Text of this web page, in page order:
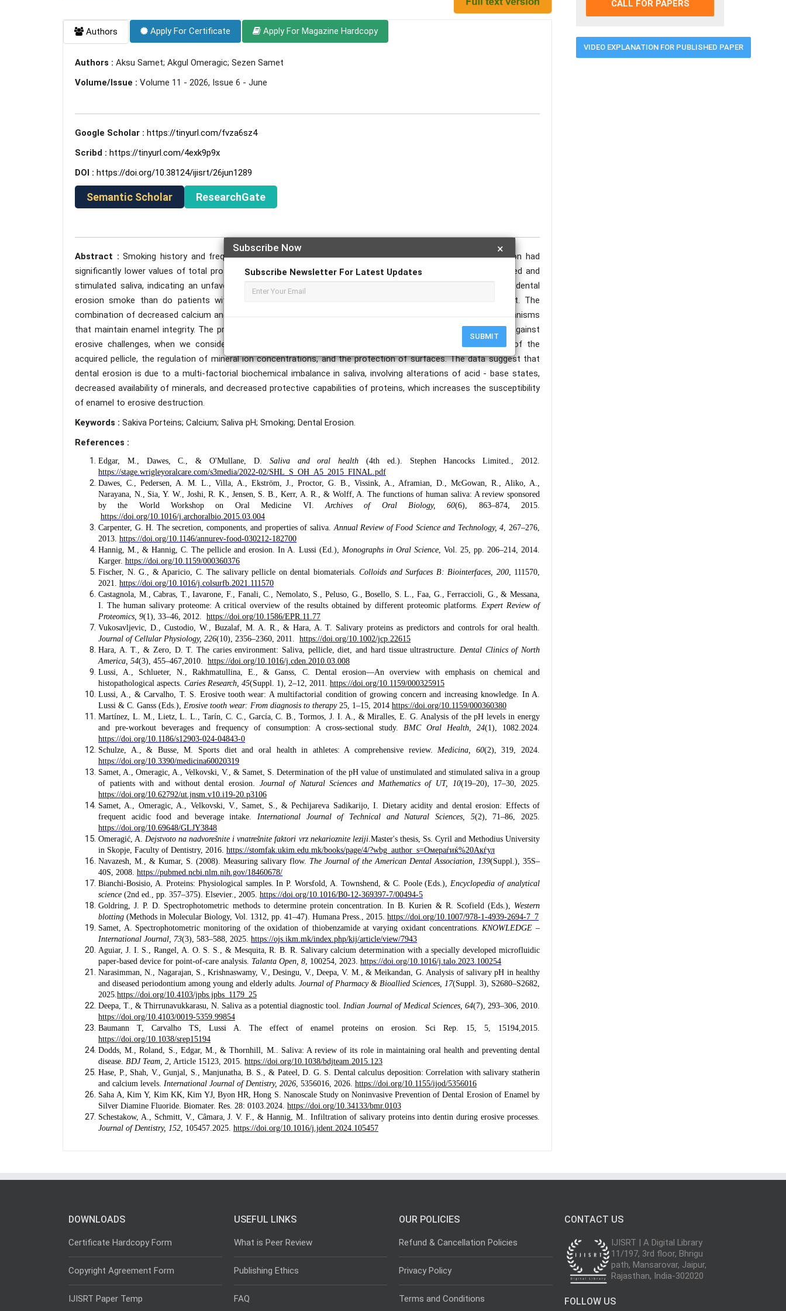
×
Subscribe Now
Subscribe Newsletter For Latest Updates
SUBMIT
Authors Apply For Certificate Apply For Magazine Hardcopy
Authors : Aksu Samet; Akgul Omeragic; Sezen Samet
Volume/Issue : Volume 11 - 2026, Issue 6 - June
Google Scholar : https://tinyurl.com/fvza6sz4
Scribd : https://tinyurl.com/4exk9p9x
DOI : https://doi.org/10.38124/ijisrt/26jun1289
Semantic Scholar ResearchGate
Abstract :Smoking history and frequency of reflux were also evaluated. The participants with dental erosion had
significantly lower values of total proteins, calcium and pH compared to the control group, in both unstimulated and
stimulated saliva, indicating an unfavorable biochemical environment for enamel stability. More patients with dental
erosion smoke than do patients without dental erosion, and the frequency of regurgitation was different. The
combination of decreased calcium and total proteins in saliva indicates a disturbance in the biochemical mechanisms
that maintain enamel integrity. The protein depletion presumably contributes to a lowered dielectric strength against
erosive challenges, when we consider the established functions of the salivary proteins in the formation of the
acquired pellicle, the regulation of mineral ion concentrations, and the protection of surfaces. The data suggest that
dental erosion is due to a multi-factorial biochemical imbalance in saliva, involving alterations of acid - base states,
decreased availability of minerals, and decreased protective capabilities of proteins, which increases the susceptibility
of enamel to erosive destruction.
Keywords : Sakiva Porteins; Calcium; Saliva pH; Smoking; Dental Erosion.
References :
Edgar, M., Dawes, C., & O'Mullane, D. Saliva and oral health (4th ed.). Stephen Hancocks Limited., 2012.
https://stage.wrigleyoralcare.com/s3media/2022-02/SHL_S_OH_A5_2015_FINAL.pdf
Dawes, C., Pedersen, A. M. L., Villa, A., Ekström, J., Proctor, G. B., Vissink, A., Aframian, D., McGowan, R., Aliko, A.,
Narayana, N., Sia, Y. W., Joshi, R. K., Jensen, S. B., Kerr, A. R., & Wolff, A. The functions of human saliva: A review sponsored
by the World Workshop on Oral Medicine VI.Archives of Oral Biology, 60(6), 863–874, 2015.
https://doi.org/10.1016/j.archoralbio.2015.03.004
Carpenter, G. H. The secretion, components, and properties of saliva.Annual Review of Food Science and Technology, 4, 267–276,
2013. https://doi.org/10.1146/annurev-food-030212-182700
Hannig, M., & Hannig, C. The pellicle and erosion. In A. Lussi (Ed.), Monographs in Oral Science, Vol. 25, pp. 206–214, 2014.
Karger. https://doi.org/10.1159/000360376
Fischer, N. G., & Aparicio, C. The salivary pellicle on dental biomaterials. Colloids and Surfaces B: Biointerfaces, 200, 111570,
2021. https://doi.org/10.1016/j.colsurfb.2021.111570
Castagnola, M., Cabras, T., Iavarone, F., Fanali, C., Nemolato, S., Peluso, G., Bosello, S. L., Faa, G., Ferraccioli, G., & Messana,
I. The human salivary proteome: A critical overview of the results obtained by different proteomic platforms.Expert Review of
Proteomics, 9(1), 33–46, 2012. https://doi.org/10.1586/EPR.11.77
Vukosavljevic, D., Custodio, W., Buzalaf, M. A. R., & Hara, A. T. Salivary proteins as predictors and controls for oral health.
Journal of Cellular Physiology, 226(10), 2356–2360, 2011. https://doi.org/10.1002/jcp.22615
Hara, A. T., & Zero, D. T. The caries environment: Saliva, pellicle, diet, and hard tissue ultrastructure. Dental Clinics of North
America, 54(3), 455–467,2010. https://doi.org/10.1016/j.cden.2010.03.008
Lussi, A., Schlueter, N., Rakhmatullina, E., & Ganss, C. Dental erosion—An overview with emphasis on chemical and
histopathological aspects. Caries Research, 45(Suppl. 1), 2–12, 2011. https://doi.org/10.1159/000325915
Lussi, A., & Carvalho, T. S. Erosive tooth wear: A multifactorial condition of growing concern and increasing knowledge. In A.
Lussi & C. Ganss (Eds.), Erosive tooth wear: From diagnosis to therapy25, 1–15, 2014 https://doi.org/10.1159/000360380
Martínez, L. M., Lietz, L. L., Tarín, C. C., García, C. B., Tormos, J. I. A., & Miralles, E. G. Analysis of the pH levels in energy
and pre-workout beverages and frequency of consumption: A cross-sectional study. BMC Oral Health, 24(1), 1082.2024.
https://doi.org/10.1186/s12903-024-04843-0
Schulze, A., & Busse, M. Sports diet and oral health in athletes: A comprehensive review.Medicina, 60(2), 319, 2024.
https://doi.org/10.3390/medicina60020319
Samet, A., Omeragic, A., Velkovski, V., & Samet, S. Determination of the pH value of unstimulated and stimulated saliva in a group
of patients with and without dental erosion. Journal of Natural Sciences and Mathematics of UT, 10(19–20), 17–30, 2025.
https://doi.org/10.62792/ut.jnsm.v10.i19-20.p3106
Samet, A., Omeragic, A., Velkovski, V., Samet, S., & Pechijareva Sadikarijo, I. Dietary acidity and dental erosion: Effects of
frequent acidic food and beverage intake. International Journal of Technical and Natural Sciences, 5(2), 71–86, 2025.
https://doi.org/10.69648/GLJY3848
Omeragić, A.Dejstvoto na nadvorešnite i vnatrešnite faktori vrz nekarioznite leziji.Master's thesis, Ss. Cyril and Methodius University
in Skopje, Faculty of Dentistry, 2016. https://stomfak.ukim.edu.mk/books/page/4/?wbg_author_s=Омераѓиќ%20Акѓул
Navazesh, M., & Kumar, S. (2008). Measuring salivary flow. The Journal of the American Dental Association, 139(Suppl.), 35S–
40S, 2008. https://pubmed.ncbi.nlm.nih.gov/18460678/
Bianchi-Bosisio, A. Proteins: Physiological samples. In P. Worsfold, A. Townshend, & C. Poole (Eds.),Encyclopedia of analytical
science (2nd ed., pp. 357–375). Elsevier., 2005. https://doi.org/10.1016/B0-12-369397-7/00494-5
Goldring, J. P. D. Spectrophotometric methods to determine protein concentration. In B. Kurien & R. Scofield (Eds.), Western
blotting (Methods in Molecular Biology, Vol. 1312, pp. 41–47). Humana Press., 2015. https://doi.org/10.1007/978-1-4939-2694-7_7
Samet, A. Spectrophotometric monitoring of the oxidation of thiobenzamide at varying oxidant concentrations.KNOWLEDGE –
International Journal, 73(3), 583–588, 2025. https://ojs.ikm.mk/index.php/kij/article/view/7943
Aguiar, J. I. S., Rangel, A. O. S. S., & Mesquita, R. B. R. Salivary calcium determination with a specially developed microfluidic
paper-based device for point-of-care analysis. Talanta Open, 8, 100254, 2023. https://doi.org/10.1016/j.talo.2023.100254
Narasimman, N., Nagarajan, S., Krishnaswamy, V., Desingu, V., Deepa, V. M., & Meikandan, G. Analysis of salivary pH in healthy
and diseased periodontium among young and elderly adults. Journal of Pharmacy & Bioallied Sciences, 17(Suppl. 3), S2680–S2682,
2025.https://doi.org/10.4103/jpbs.jpbs_1179_25
Deepa, T., & Thirrunavukkarasu, N. Saliva as a potential diagnostic tool. Indian Journal of Medical Sciences, 64(7), 293–306, 2010.
https://doi.org/10.4103/0019-5359.99854
Baumann T, Carvalho TS, Lussi A. The effect of enamel proteins on erosion. Sci Rep. 15, 5, 15194,2015.
https://doi.org/10.1038/srep15194
Dodds, M., Roland, S., Edgar, M., & Thornhill, M.. Saliva: A review of its role in maintaining oral health and preventing dental
disease. BDJ Team, 2, Article 15123, 2015. https://doi.org/10.1038/bdjteam.2015.123
Hase, P., Shah, V., Gunjal, S., Manjunatha, B. S., & Pateel, D. G. S. Dental calculus deposition: Correlation with salivary statherin
and calcium levels. International Journal of Dentistry, 2026, 5356016, 2026. https://doi.org/10.1155/ijod/5356016
Saha A, Kim Y, Kim KK, Kim YJ, Byon HR, Hong S. Nanoscale Study on Noninvasive Prevention of Dental Erosion of Enamel by
Silver Diamine Fluoride. Biomater. Res. 28: 0103.2024. https://doi.org/10.34133/bmr.0103
Schestakow, A., Schmitt, V., Câmara, J. V. F., & Hannig, M.. Infiltration of salivary proteins into dentin during erosive processes.
Journal of Dentistry, 152, 105457.2025. https://doi.org/10.1016/j.jdent.2024.105457
CALL FOR PAPERS
VIDEO EXPLANATION FOR PUBLISHED PAPER
DOWNLOADS
Certificate Hardcopy Form
Copyright Agreement Form
IJISRT Paper Temp
USEFUL LINKS
What is Peer Review
Publishing Ethics
FAQ
OUR POLICIES
Refund & Cancellation Policies
Privacy Policy
Terms and Conditions
CONTACT US
IJISRT | A Digital Library
11/197, 3rd floor, Bhrigu
path, Mansarovar, Jaipur,
Rajasthan, India-302020
FOLLOW US